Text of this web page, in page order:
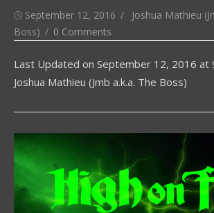
Posted
on
September 12, 2016 Author
Joshua Mathieu
Boss)
0 Comments
Last Updated on September 12, 2016 at
Joshua Mathieu (Jmb a.k.a. The Boss)